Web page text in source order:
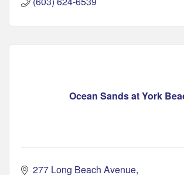
Ocean Sands at York
277 Long Beach Avenue